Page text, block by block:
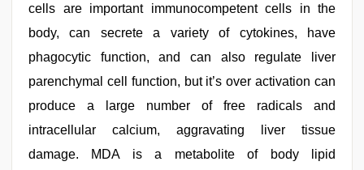
cells are important immunocompetent cells in the
body, can secrete a variety of cytokines, have
phagocytic function, and can also regulate liver
parenchymal cell function, but it’s over activation can
produce a large number of free radicals and
intracellular calcium, aggravating liver tissue
damage. MDA is a metabolite of body lipid